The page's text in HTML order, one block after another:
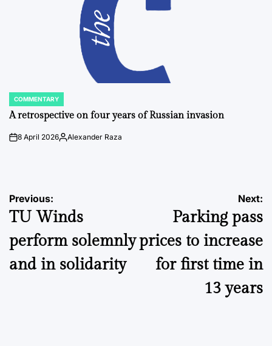
POSTED
IN
COMMENTARY
A retrospective on four years of Russian invasion
on8 April 2026Posted
Alexander Raza
Post
navigation
Previous:
TU Winds
perform solemnly
and in solidarity
Next:
Parking pass
prices to increase
for first time in
13 years